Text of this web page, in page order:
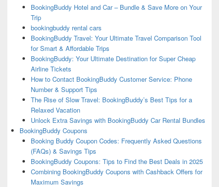
BookingBuddy Hotel and Car – Bundle & Save More on Your
Trip
bookingbuddy rental cars
BookingBuddy Travel: Your Ultimate Travel Comparison Tool
for Smart & Affordable Trips
BookingBuddy: Your Ultimate Destination for Super Cheap
Airline Tickets
How to Contact BookingBuddy Customer Service: Phone
Number & Support Tips
The Rise of Slow Travel: BookingBuddy’s Best Tips for a
Relaxed Vacation
Unlock Extra Savings with BookingBuddy Car Rental Bundles
BookingBuddy Coupons
Booking Buddy Coupon Codes: Frequently Asked Questions
(FAQs) & Savings Tips
BookingBuddy Coupons: Tips to Find the Best Deals in 2025
Combining BookingBuddy Coupons with Cashback Offers for
Maximum Savings